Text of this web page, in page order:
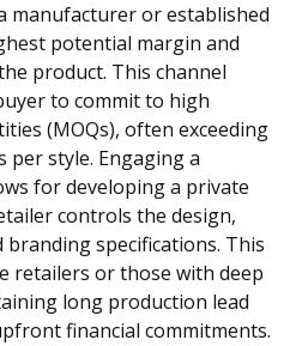
manufacturer or established
potential margin and
product. This channel
to commit to high
(MOQs), often exceeding
per style. Engaging a
for developing a private
controls the design,
branding specifications. This
retailers or those with deep
long production lead
financial commitments.